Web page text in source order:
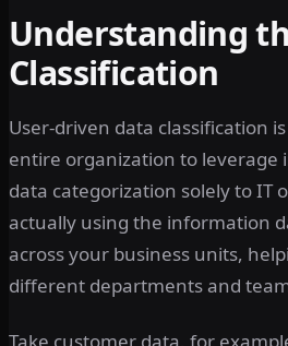
Understanding
Classification
User-driven data classification
entire organization to leverage
data categorization solely to IT
actually using the information
across your business units,
different departments and